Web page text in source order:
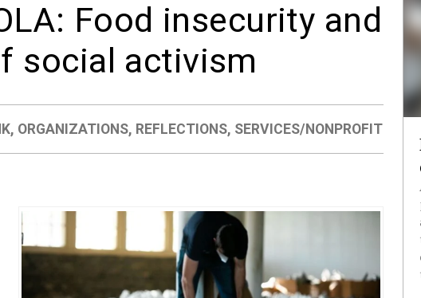
Food insecurity and
social activism
, ORGANIZATIONS, REFLECTIONS, SERVICES/NONPROFIT